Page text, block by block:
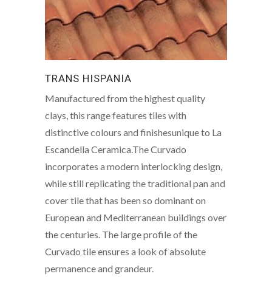
TRANS HISPANIA
Manufactured from the highest quality
clays, this range features tiles with
distinctive colours and finishesunique to La
Escandella Ceramica.The Curvado
incorporates a modern interlocking design,
while still replicating the traditional pan and
cover tile that has been so dominant on
European and Mediterranean buildings over
the centuries. The large profile of the
Curvado tile ensures a look of absolute
permanence and grandeur.